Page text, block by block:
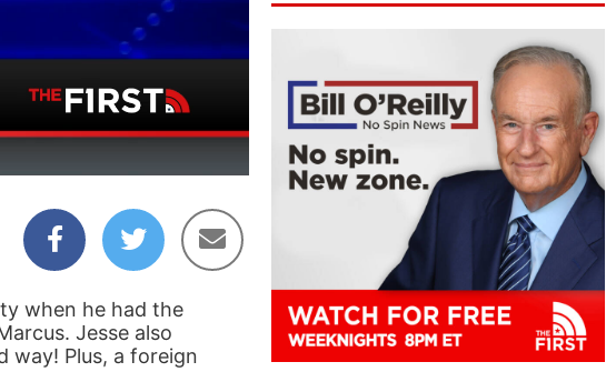
44:09
when he had the
Jesse also
way! Plus, a foreign